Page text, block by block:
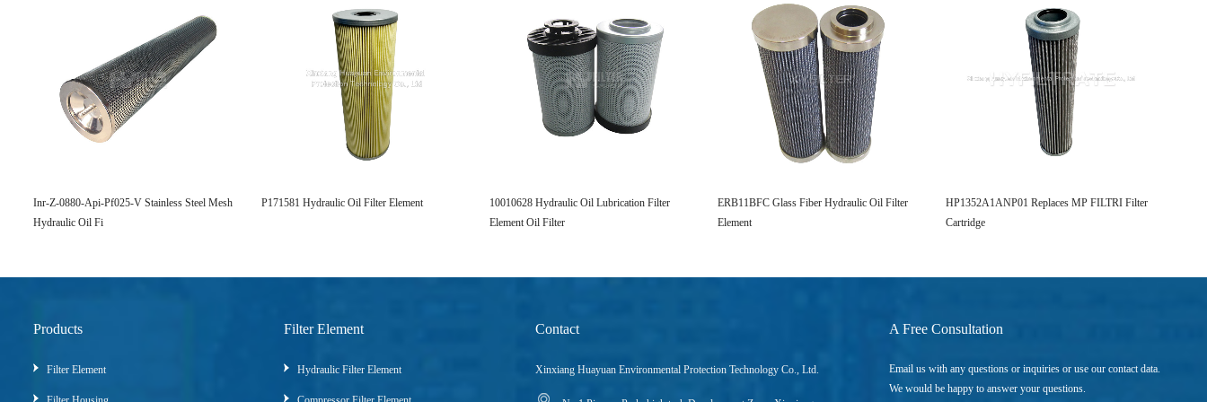
Inr-Z-0880-Api-Pf025-V Stainless Steel Mesh
Hydraulic Oil Fi
P171581 Hydraulic Oil Filter Element
10010628 Hydraulic Oil Lubrication Filter
Element Oil Filter
ERB11BFC Glass Fiber Hydraulic Oil Filter
Element
HP1352A1ANP01 Replaces MP FILTRI Filter
Cartridge
Products
Filter Element
Filter Element
Hydraulic Filter Element
Contact
Xinxiang Huayuan Environmental Protection Technology Co., Ltd.
A Free Consultation
Email us with any questions or inquiries or use our contact data.
We would be happy to answer your questions.